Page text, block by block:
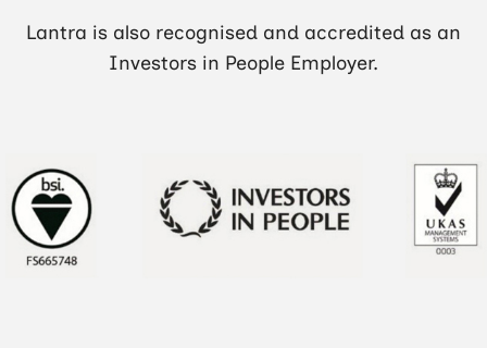
Lantra is also recognised and accredited as an
Investors in People Employer.